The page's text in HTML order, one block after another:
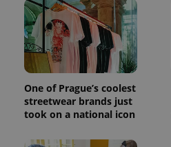
One of Prague’s coolest
streetwear brands just
took on a national icon
^qs_[0-9]+$